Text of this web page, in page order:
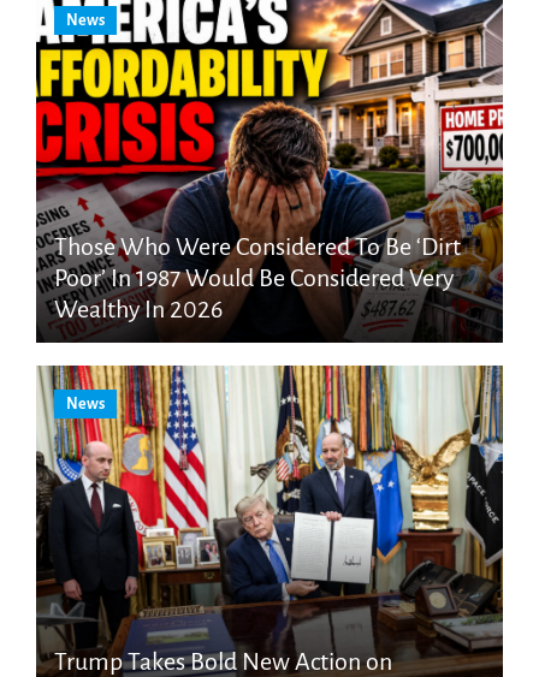
News
Those Who Were Considered To Be ‘Dirt
Poor’ In 1987 Would Be Considered Very
Wealthy In 2026
News
Trump Takes Bold New Action on